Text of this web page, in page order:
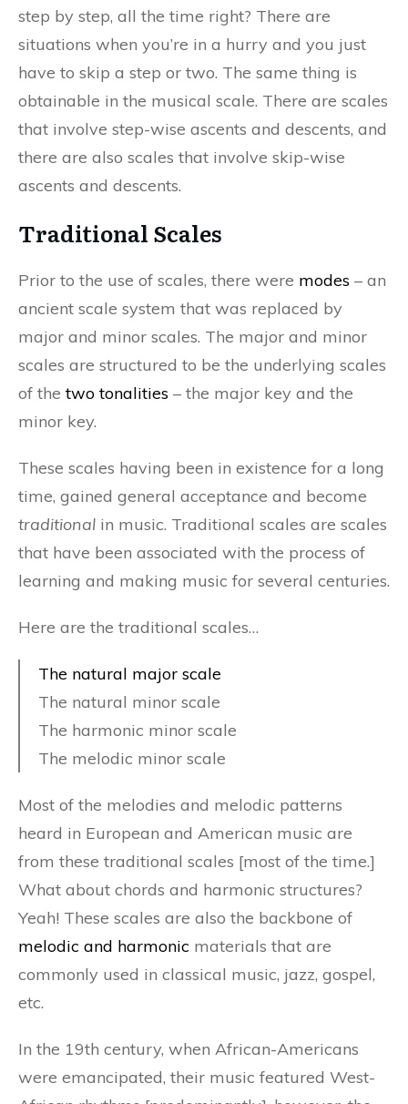
step by step, all the time right? There are
situations when you’re in a hurry and you just
have to skip a step or two. The same thing is
obtainable in the musical scale. There are scales
that involve step-wise ascents and descents, and
there are also scales that involve skip-wise
ascents and descents.
Traditional Scales
Prior to the use of scales, there were modes – an
ancient scale system that was replaced by
major and minor scales. The major and minor
scales are structured to be the underlying scales
of thetwo tonalities – the major key and the
minor key.
These scales having been in existence for a long
time, gained general acceptance and become
traditional in music. Traditional scales are scales
that have been associated with the process of
learning and making music for several centuries.
Here are the traditional scales…
The natural major scale
The natural minor scale
The harmonic minor scale
The melodic minor scale
Most of the melodies and melodic patterns
heard in European and American music are
from these traditional scales [most of the time.]
What about chords and harmonic structures?
Yeah! These scales are also the backbone of
melodic and harmonic materials that are
commonly used in classical music, jazz, gospel,
etc.
In the 19th century, when African-Americans
were emancipated, their music featured West-